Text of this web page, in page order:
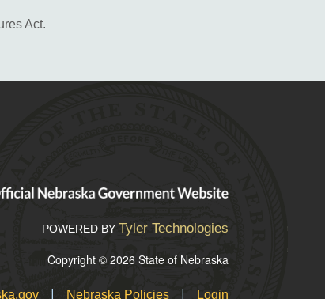
Act.
POWERED BY Tyler Technologies
Copyright © 2026 State of Nebraska
| Nebraska Policies | Login